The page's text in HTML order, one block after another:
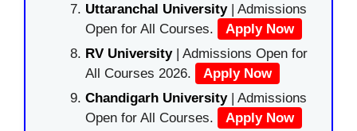
Uttaranchal University| Admissions
Open for All Courses.
Apply Now
RV University| Admissions Open for
All Courses 2026.
Apply Now
Chandigarh University| Admissions
Open for All Courses.
Apply Now